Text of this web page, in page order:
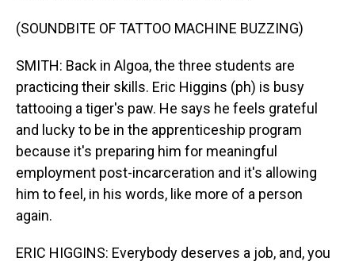
(SOUNDBITE OF TATTOO MACHINE BUZZING)
SMITH: Back in Algoa, the three students are
practicing their skills. Eric Higgins (ph) is busy
tattooing a tiger's paw. He says he feels grateful
and lucky to be in the apprenticeship program
because it's preparing him for meaningful
employment post-incarceration and it's allowing
him to feel, in his words, like more of a person
again.
ERIC HIGGINS: Everybody deserves a job, and, you